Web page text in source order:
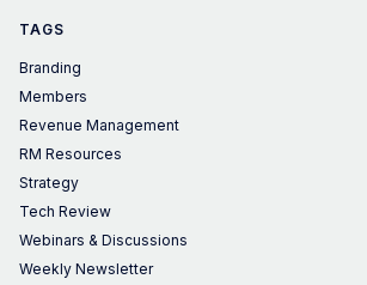
TAGS
Branding
Members
Revenue Management
RM Resources
Strategy
Tech Review
Webinars & Discussions
Weekly Newsletter